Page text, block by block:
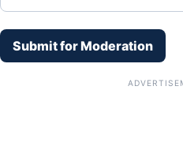
Submit for Moderation